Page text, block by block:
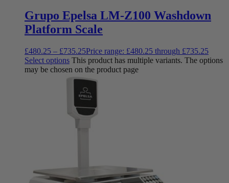
Grupo Epelsa LM-Z100 Washdown
Platform Scale
£480.25 – £735.25Price range: £480.25 through £735.25
Select options This product has multiple variants. The options
may be chosen on the product page